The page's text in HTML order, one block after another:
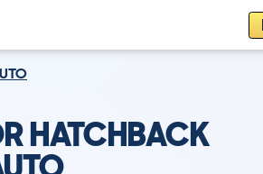
HATCHBACK